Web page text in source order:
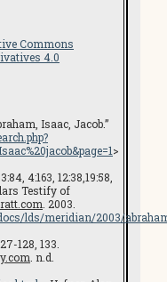
Commons
4.0
Isaac, Jacob.”
>
4:163, 12:38,19:58,
Testify of
. 2003.
lds/meridian/2003/
128, 133.
. n.d.